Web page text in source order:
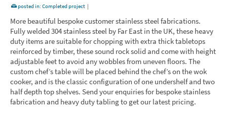
posted in: Completed project |
More beautiful bespoke customer stainless steel fabrications.
Fully welded 304 stainless steel by Far East in the UK, these heavy
duty items are suitable for chopping with extra thick tabletops
reinforced by timber, these sound rock solid and come with height
adjustable feet to avoid any wobbles from uneven floors. The
custom chef’s table will be placed behind the chef’s on the wok
cooker, and is the classic configuration of one undershelf and two
half depth top shelves. Send your enquiries for bespoke stainless
fabrication and heavy duty tabling to get our latest pricing.